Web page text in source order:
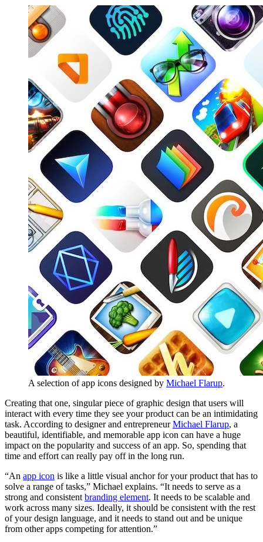
A selection of app icons designed by Michael Flarup.
Creating that one, singular piece of graphic design that users will
interact with every time they see your product can be an intimidating
task. According to designer and entrepreneurMichael Flarup, a
beautiful, identifiable, and memorable app icon can have a huge
impact on the popularity and success of an app. So, spending that
time and effort can really pay off in the long run.
“An app icon is like a little visual anchor for your product that has to
solve a range of tasks,” Michael explains. “It needs to serve as a
strong and consistent branding element. It needs to be scalable and
work across many sizes. Ideally, it should be consistent with the rest
of your design language, and it needs to stand out and be unique
from other apps competing for attention.”